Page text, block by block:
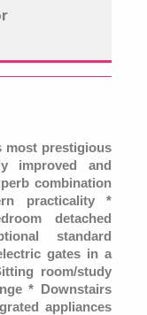
most prestigious
improved and
combination
practicality *
detached
standard
gates in a
room/study
* Downstairs
appliances